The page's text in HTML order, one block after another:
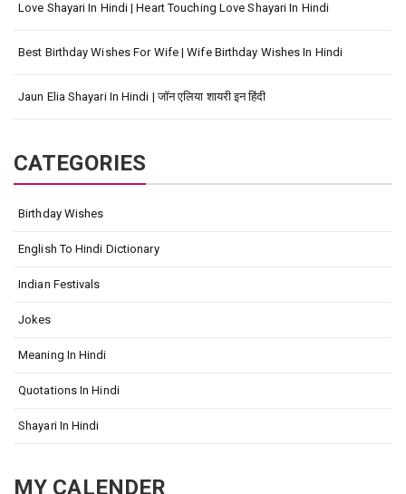
Love Shayari In Hindi | Heart Touching Love Shayari In Hindi
Best Birthday Wishes For Wife | Wife Birthday Wishes In Hindi
Jaun Elia Shayari In Hindi | जॉन एलिया शायरी इन हिंदी
CATEGORIES
Birthday Wishes
English To Hindi Dictionary
Indian Festivals
Jokes
Meaning In Hindi
Quotations In Hindi
Shayari In Hindi
MY CALENDER